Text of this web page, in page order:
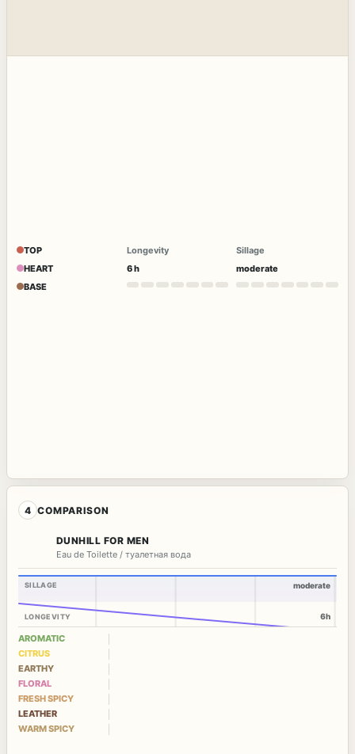
TOP
HEART
BASE
Longevity
6 h
Sillage
moderate
4 COMPARISON
DUNHILL FOR MEN
Eau de Toilette / туалетная вода
SILLAGE
LONGEVITY
moderate
6h
AROMATIC
CITRUS
EARTHY
FLORAL
FRESH SPICY
LEATHER
WARM SPICY